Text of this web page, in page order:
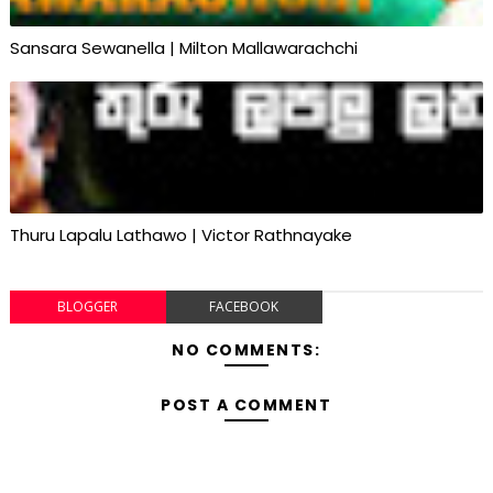
Sansara Sewanella | Milton Mallawarachchi
Thuru Lapalu Lathawo | Victor Rathnayake
BLOGGER FACEBOOK
NO COMMENTS:
POST A COMMENT